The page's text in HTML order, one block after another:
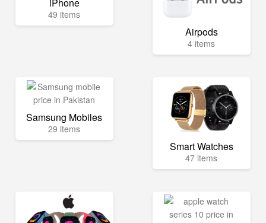
49 items
Airpods
4 items
Samsung Mobiles
29 items
Smart Watches
47 items